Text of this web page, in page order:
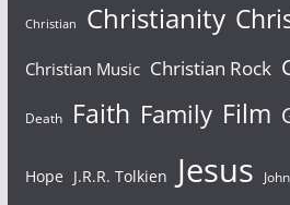
Christian Christianity
Christian Music Christian Rock
Death Faith Family Film
Hope J.R.R. Tolkien Jesus John